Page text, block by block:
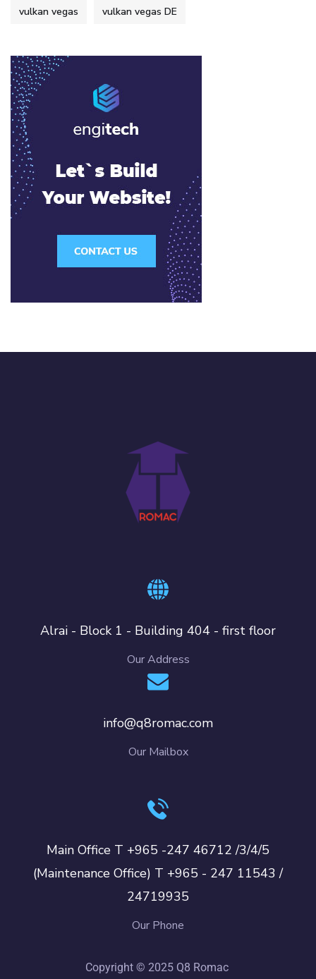
vulkan vegas vulkan vegas DE
Alrai - Block 1 - Building 404 - first floor
Our Address
info@q8romac.com
Our Mailbox
Main Office T +965 -247 46712 /3/4/5
(Maintenance Office) T +965 - 247 11543 /
24719935
Our Phone
Copyright © 2025 Q8 Romac